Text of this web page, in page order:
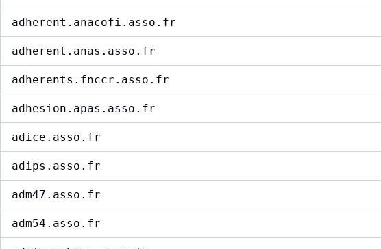
adherent.anacofi.asso.fr
adherent.anas.asso.fr
adherents.fnccr.asso.fr
adhesion.apas.asso.fr
adice.asso.fr
adips.asso.fr
adm47.asso.fr
adm54.asso.fr